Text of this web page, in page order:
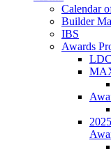
Calendar
Builder
IBS
Awards